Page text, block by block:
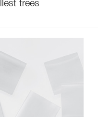
trees